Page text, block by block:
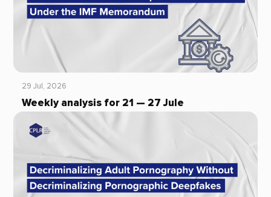
29 Jul, 2026
Weekly analysis for 21 — 27 Jule